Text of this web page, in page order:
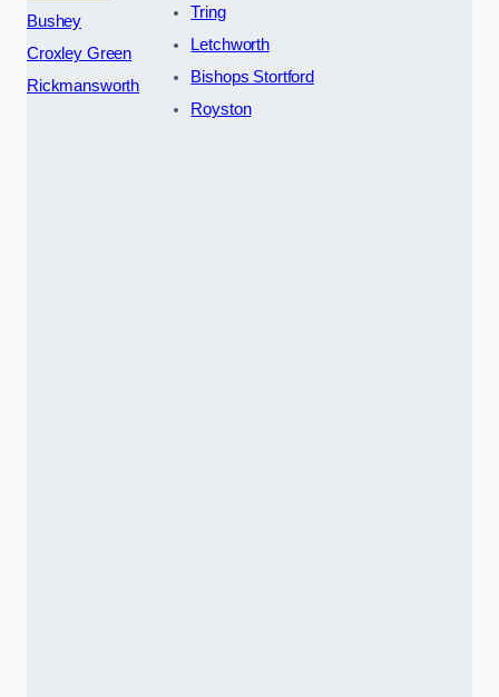
Bushey
Croxley Green
Rickmansworth
Tring
Letchworth
Bishops Stortford
Royston